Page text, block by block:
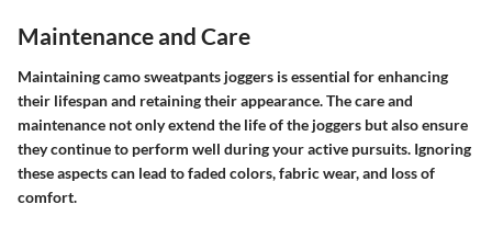
Maintenance and Care
Maintaining camo sweatpants joggers is essential for enhancing
their lifespan and retaining their appearance. The care and
maintenance not only extend the life of the joggers but also ensure
they continue to perform well during your active pursuits. Ignoring
these aspects can lead to faded colors, fabric wear, and loss of
comfort.